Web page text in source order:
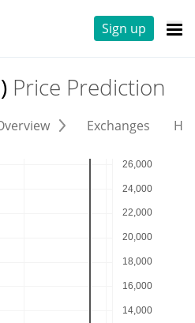
Sign up
Price Prediction
Exchanges